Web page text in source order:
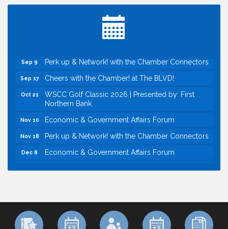
Inside West Sacramento: Growth, Development &
Sep 9 Perk up & Network! with the Chamber Connectors
Sep 17 Cheers with the Chamber! at The BLVD!
Oct 21
WSCC Golf Classic 2026 | Presented by: First
Northern Bank
Nov 10 Economic & Government Affairs Forum
Nov 18 Perk up & Network! with the Chamber Connectors
Dec 8 Economic & Government Affairs Forum
Sep 8 Economic & Government Affairs Forum